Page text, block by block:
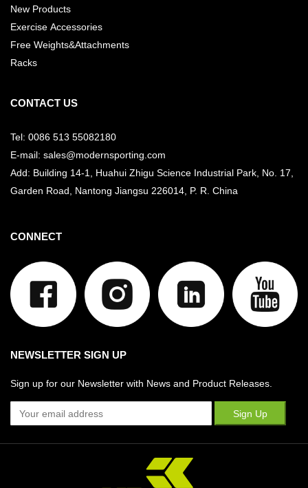
New Products
Exercise Accessories
Free Weights&Attachments
Racks
CONTACT US
Tel: 0086 513 55082180
E-mail: sales@modernsporting.com
Add: Building 14-1, Huahui Zhigu Science Industrial Park, No. 17,
Garden Road, Nantong Jiangsu 226014, P. R. China
CONNECT
NEWSLETTER SIGN UP
Sign up for our Newsletter with News and Product Releases.